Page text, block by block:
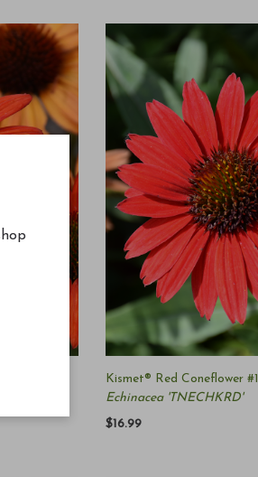
Kismet® Red Coneflower #1
Echinacea 'TNECHKRD'
$16.99